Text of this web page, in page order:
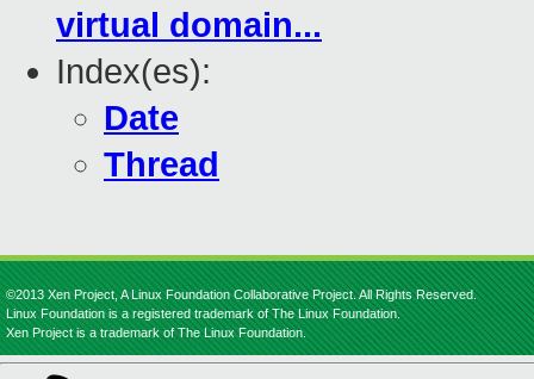
virtual domain...
Index(es):
Date
Thread
©2013 Xen Project, A Linux Foundation Collaborative Project. All Rights Reserved.
Linux Foundation is a registered trademark of The Linux Foundation.
Xen Project is a trademark of The Linux Foundation.